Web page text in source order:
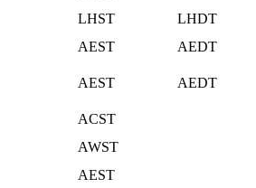
LHST
LHDT
AEST AEDT
AEST AEDT
ACST
AWST
AEST